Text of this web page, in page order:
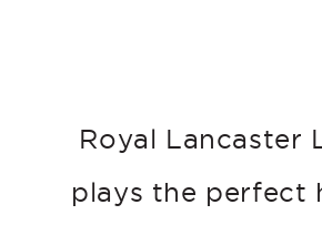
Royal Lancaster
plays the perfect